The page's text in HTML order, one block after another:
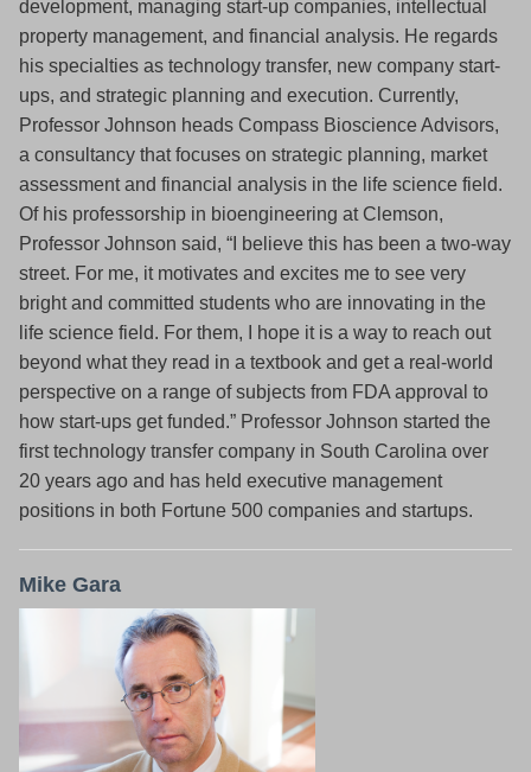
development, managing start-up companies, intellectual
property management, and financial analysis. He regards
his specialties as technology transfer, new company start-
ups, and strategic planning and execution. Currently,
Professor Johnson heads Compass Bioscience Advisors,
a consultancy that focuses on strategic planning, market
assessment and financial analysis in the life science field.
Of his professorship in bioengineering at Clemson,
Professor Johnson said, “I believe this has been a two-way
street. For me, it motivates and excites me to see very
bright and committed students who are innovating in the
life science field. For them, I hope it is a way to reach out
beyond what they read in a textbook and get a real-world
perspective on a range of subjects from FDA approval to
how start-ups get funded.” Professor Johnson started the
first technology transfer company in South Carolina over
20 years ago and has held executive management
positions in both Fortune 500 companies and startups.
Mike Gara